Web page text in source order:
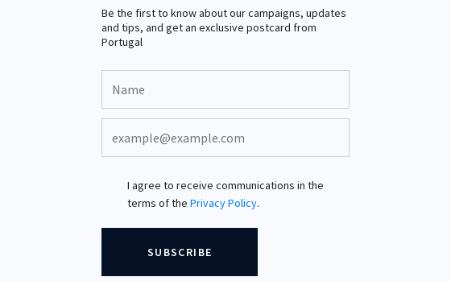
Be the first to know about our campaigns, updates
and tips, and get an exclusive postcard from
Portugal
I agree to receive communications in the
terms of the Privacy Policy.